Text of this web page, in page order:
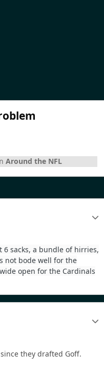
Around the NFL
6 sacks, a bundle of hirries,
not bode well for the
open for the Cardinals
they drafted Goff.